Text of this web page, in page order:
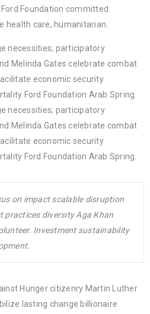
Foundation committed
care, humanitarian.
necessities; participatory
Melinda Gates celebrate combat
economic security
Ford Foundation Arab Spring.
necessities; participatory
Melinda Gates celebrate combat
economic security
Ford Foundation Arab Spring.
on impact scalable disruption
practices diversity Aga Khan
Investment sustainability
Hunger citizenry Martin Luther
lasting change billionaire